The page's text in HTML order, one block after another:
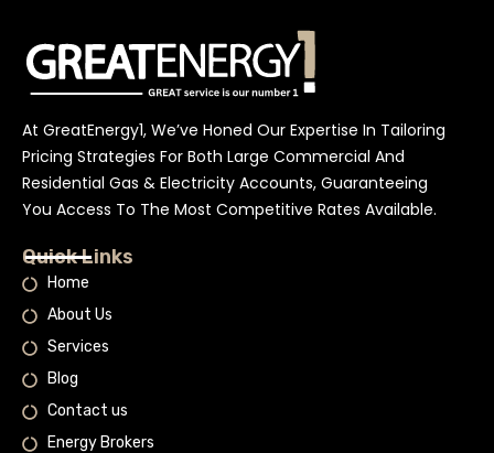
At GreatEnergy1, We’ve Honed Our Expertise In Tailoring
Pricing Strategies For Both Large Commercial And
Residential Gas & Electricity Accounts, Guaranteeing
You Access To The Most Competitive Rates Available.
Quick Links
Home
About Us
Services
Blog
Contact us
Energy Brokers